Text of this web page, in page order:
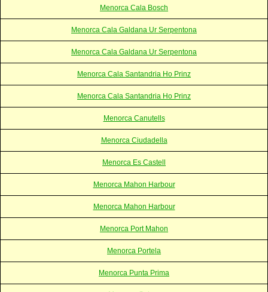
Menorca Cala Bosch
Menorca Cala Galdana Ur Serpentona
Menorca Cala Galdana Ur Serpentona
Menorca Cala Santandria Ho Prinz
Menorca Cala Santandria Ho Prinz
Menorca Canutells
Menorca Ciudadella
Menorca Es Castell
Menorca Mahon Harbour
Menorca Mahon Harbour
Menorca Port Mahon
Menorca Portela
Menorca Punta Prima